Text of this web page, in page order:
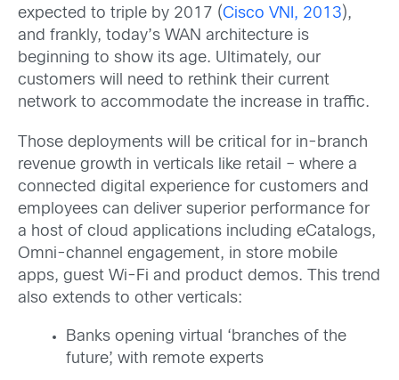
expected to triple by 2017 (Cisco VNI, 2013),
and frankly, today’s WAN architecture is
beginning to show its age. Ultimately, our
customers will need to rethink their current
network to accommodate the increase in traffic.
Those deployments will be critical for in-branch
revenue growth in verticals like retail – where a
connected digital experience for customers and
employees can deliver superior performance for
a host of cloud applications including eCatalogs,
Omni-channel engagement, in store mobile
apps, guest Wi-Fi and product demos. This trend
also extends to other verticals:
Banks opening virtual ‘branches of the
future’, with remote experts